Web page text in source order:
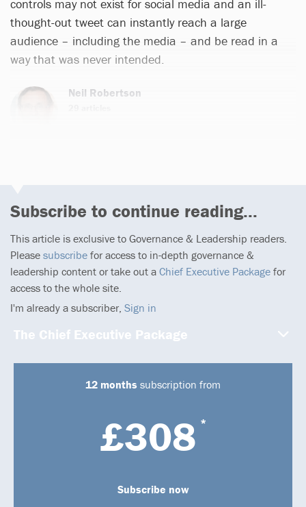
controls may not exist for social media and an ill-
thought-out tweet can instantly reach a large
audience – including the media – and be read in a
way that was never intended.
Neil Robertson
Subscribe to continue reading...
This article is exclusive to Governance & Leadership readers.
Please subscribe for access to in-depth governance &
leadership content or take out a Chief Executive Package for
access to the whole site.
I'm already a subscriber, Sign in
The Chief Executive Package
12 months subscription from
£308 *
Subscribe now